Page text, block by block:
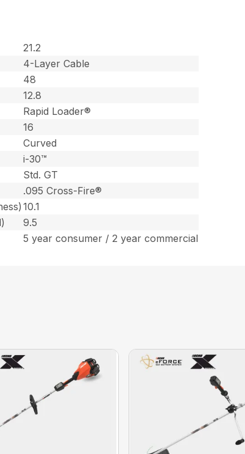
21.2
4-Layer Cable
48
12.8
Rapid Loader®
16
Curved
i-30™
Std. GT
.095 Cross-Fire®
10.1
9.5
5 year consumer / 2 year commercial